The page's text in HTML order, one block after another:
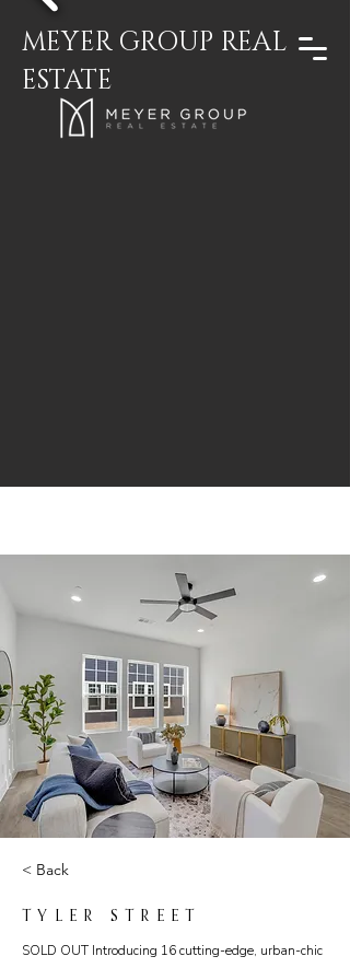
MEYER GROUP REAL
ESTATE
< Back
TYLER STREET
SOLD OUT Introducing 16 cutting-edge, urban-chic